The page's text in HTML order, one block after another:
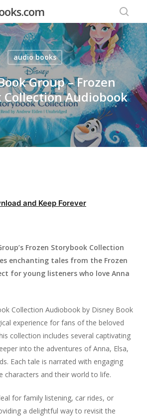
audio books
Group – Frozen
Collection Audiobook
and Keep Forever
Frozen Storybook Collection
enchanting tales from the Frozen
for young listeners who love Anna
Collection Audiobook by Disney Book
experience for fans of the beloved
collection includes several captivating
into the adventures of Anna, Elsa,
Each tale is narrated with engaging
characters and their world to life.
for family listening, car rides, or
a delightful way to revisit the